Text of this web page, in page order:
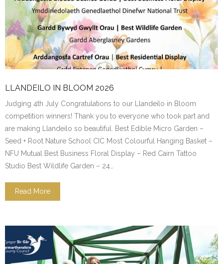
LLANDEILO IN BLOOM 2026
Judging 4th July Congratulations to our Llandeilo in Bloom
competition winners! Thank you to everyone who took part and
are making Llandeilo so beautiful. Best Edible Micro Garden –
Seed + Root Nature School CIC Most Colourful Hanging Basket –
NFU Mutual Best Business Floral Display – Red Cairn Tattoo
Studio Best Wildlife Garden – 24…
Read More